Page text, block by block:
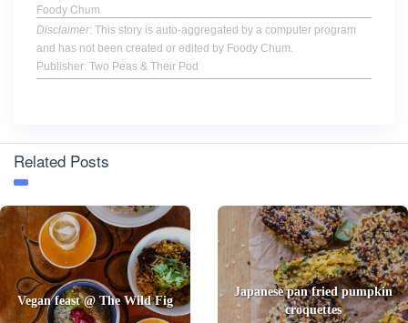
Foody Chum
Disclaimer: This story is auto-aggregated by a computer program
and has not been created or edited by Foody Chum.
Publisher: Two Peas & Their Pod
Related Posts
Vegan feast @ The Wild Fig
Japanese pan fried pumpkin
croquettes